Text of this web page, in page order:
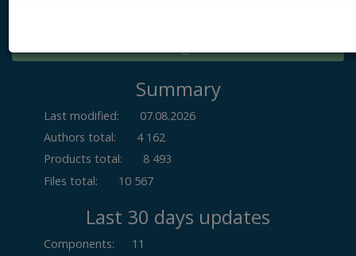
Summary
Last modified:
07.08.2026
Authors total:
4 162
Products total:
8 493
Files total:
10 567
Last 30 days updates
Components:
11